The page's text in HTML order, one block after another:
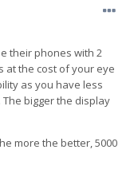
their phones with 2
at the cost of your eye
as you have less
bigger the display
more the better, 5000